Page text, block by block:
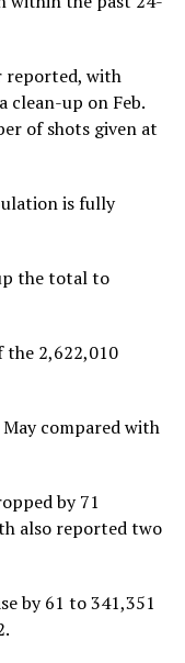
reported, with
clean-up on Feb.
of shots given at
is fully
the total to
the 2,622,010
compared with
by 71
also reported two
by 61 to 341,351